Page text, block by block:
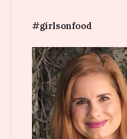
#girlsonfood